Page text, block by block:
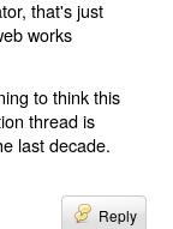
that's just
works
to think this
thread is
last decade.
Reply